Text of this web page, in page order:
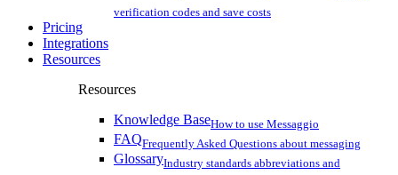
verification codes and save costs
Pricing
Integrations
Resources
Resources
Knowledge BaseHow to use Messaggio
FAQFrequently Asked Questions about messaging
GlossaryIndustry standards abbreviations and